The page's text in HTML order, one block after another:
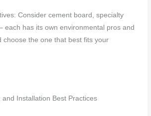
Consider cement board, specialty
each has its own environmental pros and
choose the one that best fits your
and Installation Best Practices